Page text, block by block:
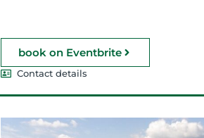
book on Eventbrite
Contact details